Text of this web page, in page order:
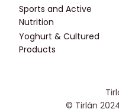
Sports and Active
Nutrition
Yoghurt & Cultured
Products
© Tirlán